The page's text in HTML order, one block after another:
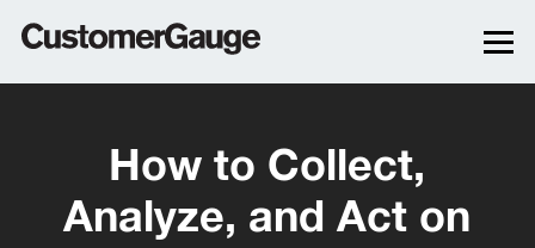
How to Collect,
Analyze, and Act on